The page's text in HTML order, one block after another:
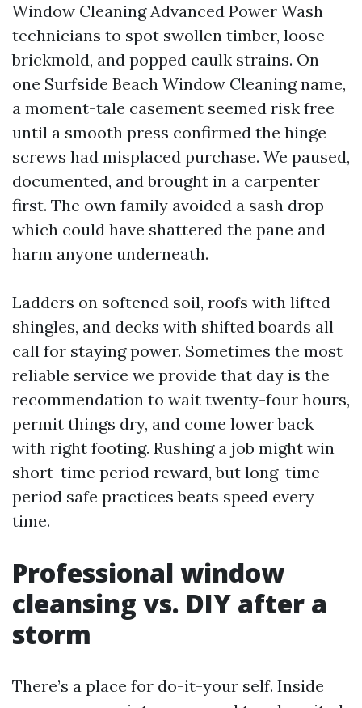
Window Cleaning Advanced Power Wash
technicians to spot swollen timber, loose
brickmold, and popped caulk strains. On
one Surfside Beach Window Cleaning name,
a moment-tale casement seemed risk free
until a smooth press confirmed the hinge
screws had misplaced purchase. We paused,
documented, and brought in a carpenter
first. The own family avoided a sash drop
which could have shattered the pane and
harm anyone underneath.
Ladders on softened soil, roofs with lifted
shingles, and decks with shifted boards all
call for staying power. Sometimes the most
reliable service we provide that day is the
recommendation to wait twenty-four hours,
permit things dry, and come lower back
with right footing. Rushing a job might win
short-time period reward, but long-time
period safe practices beats speed every
time.
Professional window
cleansing vs. DIY after a
storm
There’s a place for do-it-your self. Inside